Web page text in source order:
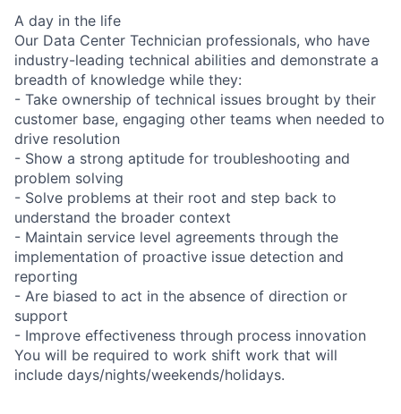
A day in the life
Our Data Center Technician professionals, who have
industry-leading technical abilities and demonstrate a
breadth of knowledge while they:
- Take ownership of technical issues brought by their
customer base, engaging other teams when needed to
drive resolution
- Show a strong aptitude for troubleshooting and
problem solving
- Solve problems at their root and step back to
understand the broader context
- Maintain service level agreements through the
implementation of proactive issue detection and
reporting
- Are biased to act in the absence of direction or
support
- Improve effectiveness through process innovation
You will be required to work shift work that will
include days/nights/weekends/holidays.